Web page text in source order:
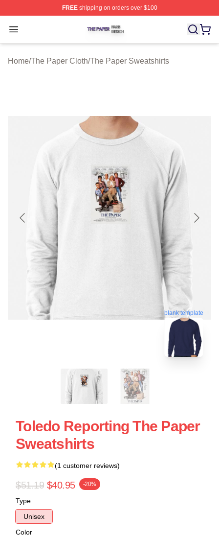
FREEshipping on orders over $100
Open menu
The Paper Shop ⚡️ Officially Licensed The Paper
Home/The Paper Cloth/The Paper Sweatshirts
blank template
Toledo Reporting The Paper
Sweatshirts
(1 customer reviews)
$51.19 $40.95 -20%
Type
Unisex
Color